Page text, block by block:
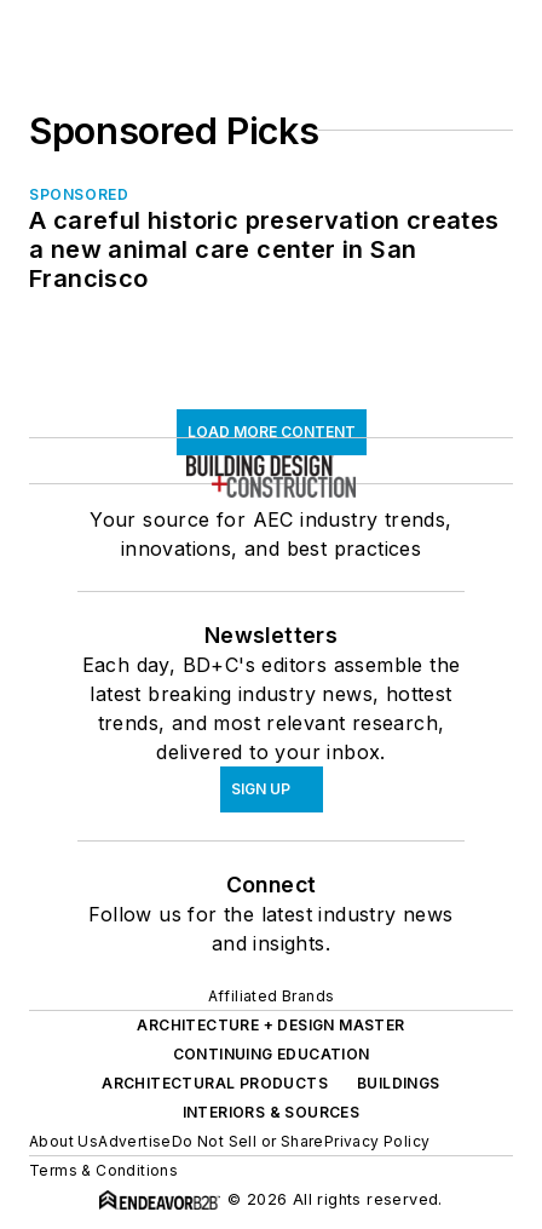
Sponsored Picks
SPONSORED
A careful historic preservation creates
a new animal care center in San
Francisco
LOAD MORE CONTENT
Your source for AEC industry trends,
innovations, and best practices
Newsletters
Each day, BD+C's editors assemble the
latest breaking industry news, hottest
trends, and most relevant research,
delivered to your inbox.
SIGN UP
Connect
Follow us for the latest industry news
and insights.
Affiliated Brands
ARCHITECTURE + DESIGN MASTER
CONTINUING EDUCATION
ARCHITECTURAL PRODUCTS
BUILDINGS
INTERIORS & SOURCES
About UsAdvertiseDo Not Sell or SharePrivacy Policy
Terms & Conditions
© 2026 All rights reserved.